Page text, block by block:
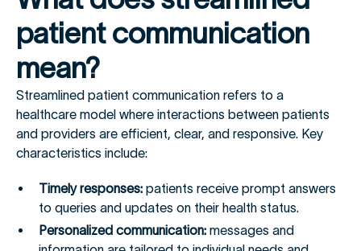
patient communication
mean?
Streamlined patient communication refers to a
healthcare model where interactions between patients
and providers are efficient, clear, and responsive. Key
characteristics include:
Timely responses: patients receive prompt answers
to queries and updates on their health status.
Personalized communication: messages and